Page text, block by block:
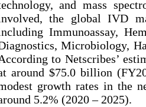
and mass
the global IVD
Immunoassay,
Microbiology,
to Netscribes’
around $75.0 billion
growth rates in the
5.2% (2020 – 2025).